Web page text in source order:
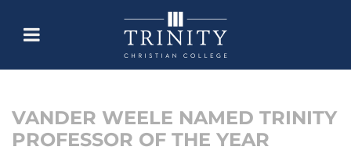
VANDER WEELE NAMED TRINITY
PROFESSOR OF THE YEAR